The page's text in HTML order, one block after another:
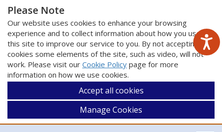
Please Note
Our website uses cookies to enhance your browsing
experience and to collect information about how you use
this site to improve our service to you. By not accepting
cookies some elements of the site, such as video, will not
work. Please visit our Cookie Policy page for more
information on how we use cookies.
Accept all cookies
Manage Cookies